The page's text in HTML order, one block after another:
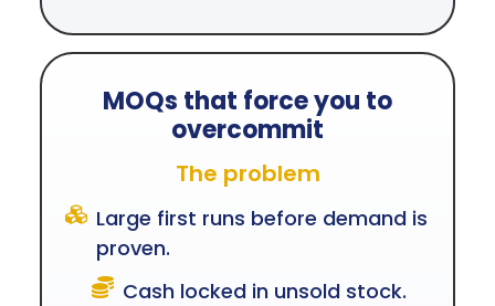
MOQs that force you to
overcommit
The problem
Large first runs before demand is
proven.
Cash locked in unsold stock.